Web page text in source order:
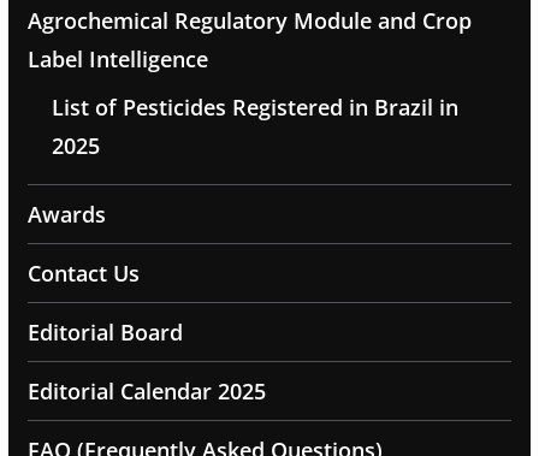
Agrochemical Regulatory Module and Crop
Label Intelligence
List of Pesticides Registered in Brazil in
2025
Awards
Contact Us
Editorial Board
Editorial Calendar 2025
FAQ (Frequently Asked Questions)